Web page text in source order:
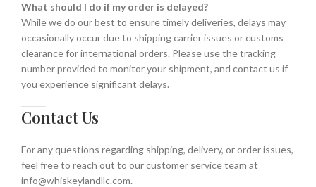
What should I do if my order is delayed?
While we do our best to ensure timely deliveries, delays may
occasionally occur due to shipping carrier issues or customs
clearance for international orders. Please use the tracking
number provided to monitor your shipment, and contact us if
you experience significant delays.
Contact Us
For any questions regarding shipping, delivery, or order issues,
feel free to reach out to our customer service team at
info@whiskeylandllc.com.